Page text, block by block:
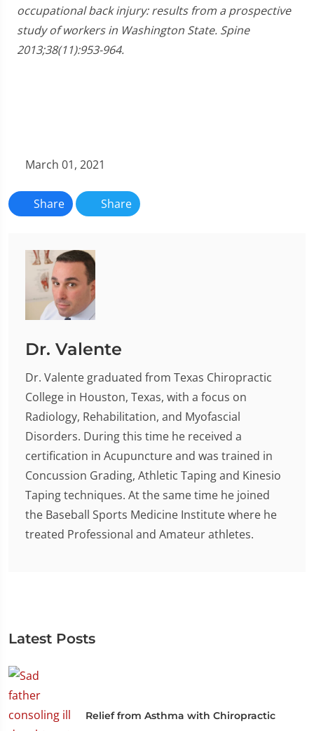
occupational back injury: results from a prospective
study of workers in Washington State. Spine
2013;38(11):953-964.
March 01, 2021
Share Share
Dr. Valente
Dr. Valente graduated from Texas Chiropractic
College in Houston, Texas, with a focus on
Radiology, Rehabilitation, and Myofascial
Disorders. During this time he received a
certification in Acupuncture and was trained in
Concussion Grading, Athletic Taping and Kinesio
Taping techniques. At the same time he joined
the Baseball Sports Medicine Institute where he
treated Professional and Amateur athletes.
Latest Posts
Relief from Asthma with Chiropractic